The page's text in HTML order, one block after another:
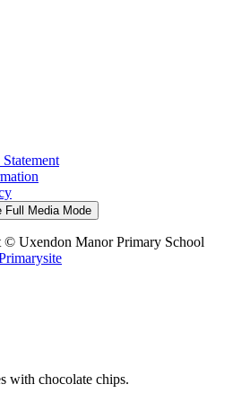
Full Media Mode
© Uxendon Manor Primary School
with chocolate chips.